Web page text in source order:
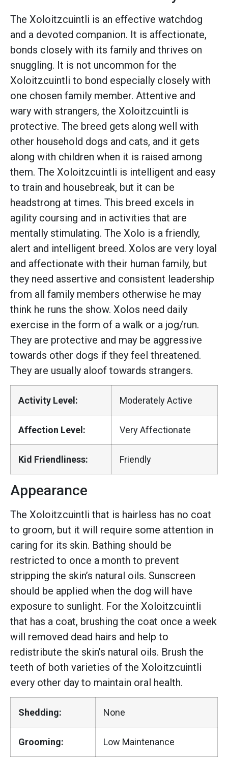
The Xoloitzcuintli is an effective watchdog
and a devoted companion. It is affectionate,
bonds closely with its family and thrives on
snuggling. It is not uncommon for the
Xoloitzcuintli to bond especially closely with
one chosen family member. Attentive and
wary with strangers, the Xoloitzcuintli is
protective. The breed gets along well with
other household dogs and cats, and it gets
along with children when it is raised among
them. The Xoloitzcuintli is intelligent and easy
to train and housebreak, but it can be
headstrong at times. This breed excels in
agility coursing and in activities that are
mentally stimulating. The Xolo is a friendly,
alert and intelligent breed. Xolos are very loyal
and affectionate with their human family, but
they need assertive and consistent leadership
from all family members otherwise he may
think he runs the show. Xolos need daily
exercise in the form of a walk or a jog/run.
They are protective and may be aggressive
towards other dogs if they feel threatened.
They are usually aloof towards strangers.
Activity Level: Moderately Active
Affection Level: Very Affectionate
Kid Friendliness: Friendly
Appearance
The Xoloitzcuintli that is hairless has no coat
to groom, but it will require some attention in
caring for its skin. Bathing should be
restricted to once a month to prevent
stripping the skin’s natural oils. Sunscreen
should be applied when the dog will have
exposure to sunlight. For the Xoloitzcuintli
that has a coat, brushing the coat once a week
will removed dead hairs and help to
redistribute the skin’s natural oils. Brush the
teeth of both varieties of the Xoloitzcuintli
every other day to maintain oral health.
Shedding: None
Grooming: Low Maintenance